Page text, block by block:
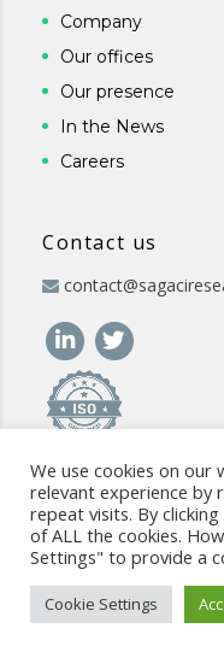
Company
Our offices
Our presence
In the News
Careers
Contact us
© 2026 -
the website-Cookies
commitment-Code of
We use cookies on
relevant experience by
repeat visits. By
of ALL the cookies.
Settings" to provide a
Cookie Settings